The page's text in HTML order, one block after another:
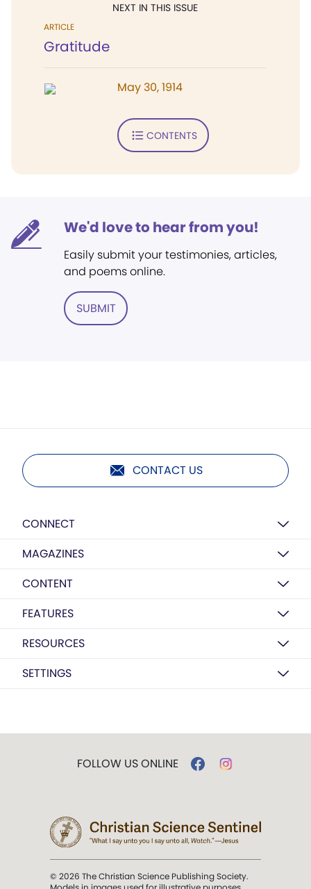
NEXT IN THIS ISSUE
ARTICLE
Gratitude
May 30, 1914
CONTENTS
We'd love to hear from you!
Easily submit your testimonies, articles,
and poems online.
SUBMIT
CONTACT US
CONNECT
MAGAZINES
CONTENT
FEATURES
RESOURCES
SETTINGS
FOLLOW US ONLINE
© 2026 The Christian Science Publishing Society.